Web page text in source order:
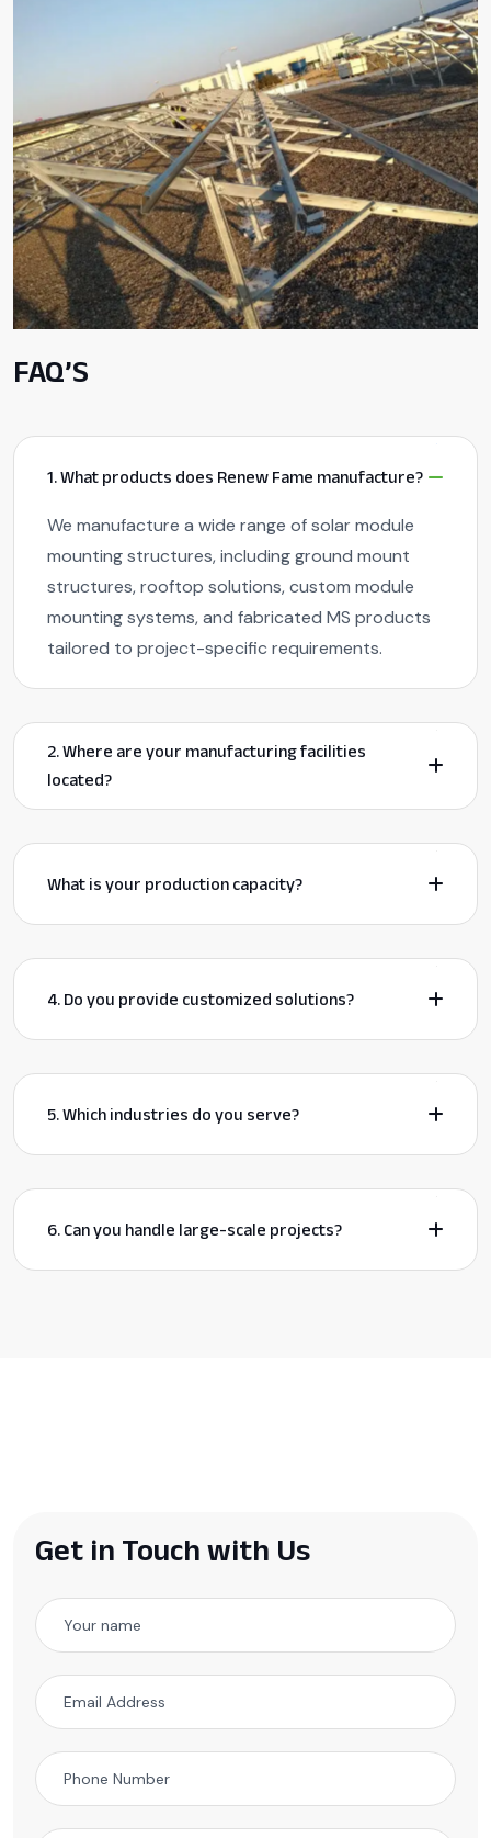
FAQ’S
1. What products does Renew Fame manufacture?
We manufacture a wide range of solar module
mounting structures, including ground mount
structures, rooftop solutions, custom module
mounting systems, and fabricated MS products
tailored to project-specific requirements.
2. Where are your manufacturing facilities
located?
What is your production capacity?
4. Do you provide customized solutions?
5. Which industries do you serve?
6. Can you handle large-scale projects?
Get in Touch with Us